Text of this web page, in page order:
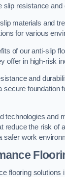
slip resistance and
materials and
for various
of our anti-slip
offer in high-risk
and
secure foundation
technologies and
reduce the risk of
safer work
flooring solutions